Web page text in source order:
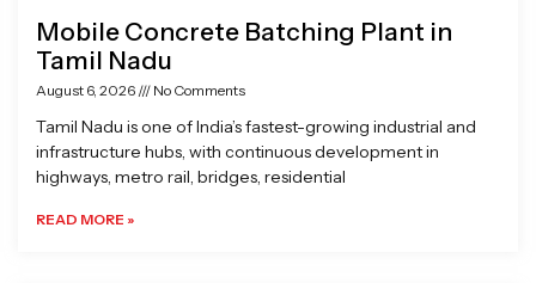
Mobile Concrete Batching Plant in
Tamil Nadu
August 6, 2026 No Comments
Tamil Nadu is one of India’s fastest-growing industrial and
infrastructure hubs, with continuous development in
highways, metro rail, bridges, residential
READ MORE »